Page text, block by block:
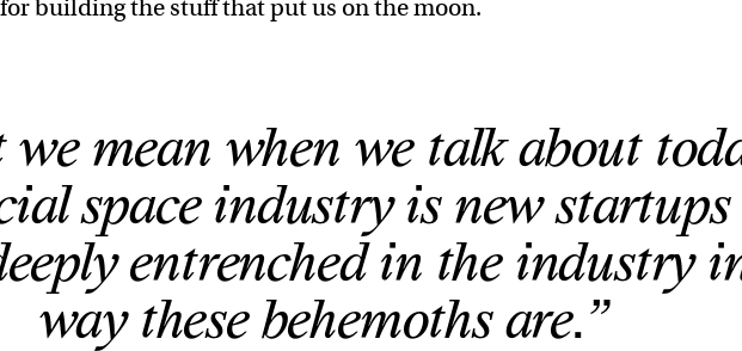
building the stuff that put us on the moon.
mean when we talk about
space industry is new
entrenched in the industry
way these behemoths are.”